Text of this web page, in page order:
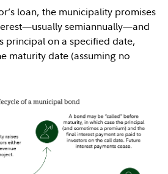
loan, the municipality promises
semiannually—and
principal on a specified date,
maturity date (assuming no